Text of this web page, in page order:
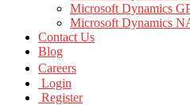
Microsoft Dynamics
Microsoft Dynamics
Contact Us
Blog
Careers
Login
Register